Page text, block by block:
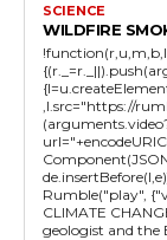
SCIENCE
WILDFIRE
,l.src="https://
Rumble("play",
CLIMATE